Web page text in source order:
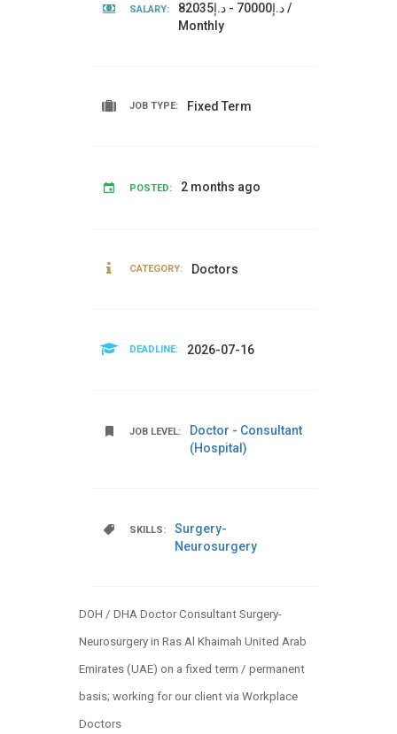
SALARY:
د.إ70000 - د.إ82035 /
Monthly
JOB TYPE: Fixed Term
POSTED: 2 months ago
CATEGORY: Doctors
DEADLINE: 2026-07-16
JOB LEVEL:
Doctor - Consultant
(Hospital)
SKILLS:
Surgery-
Neurosurgery
DOH / DHA Doctor Consultant Surgery-
Neurosurgery in Ras Al Khaimah United Arab
Emirates (UAE) on a fixed term / permanent
basis; working for our client via Workplace
Doctors